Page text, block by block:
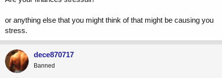
or anything else that you might think of that might be causing you
stress.
dece870717
Banned